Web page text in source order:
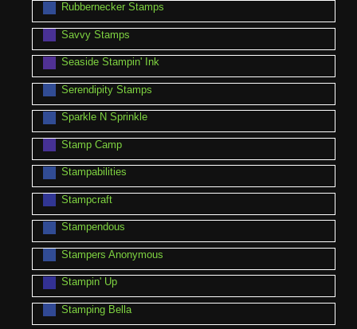
Rubbernecker Stamps
Savvy Stamps
Seaside Stampin' Ink
Serendipity Stamps
Sparkle N Sprinkle
Stamp Camp
Stampabilities
Stampcraft
Stampendous
Stampers Anonymous
Stampin' Up
Stamping Bella